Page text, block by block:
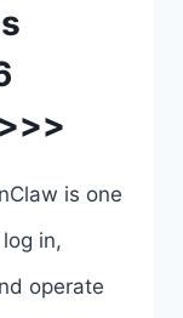
is one
in,
operate